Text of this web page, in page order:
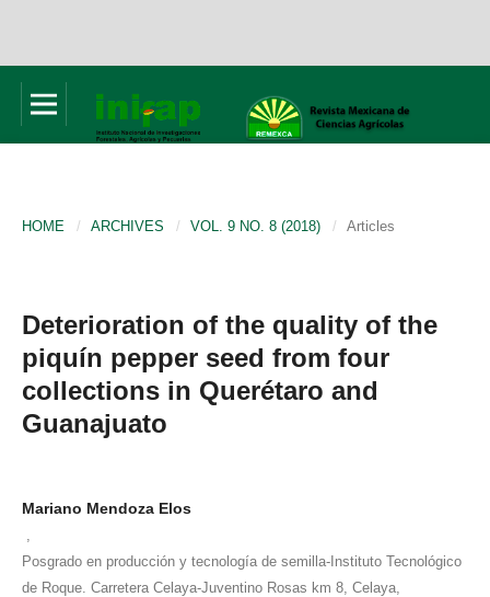
HOME / ARCHIVES / VOL. 9 NO. 8 (2018) / Articles
Deterioration of the quality of the
piquín pepper seed from four
collections in Querétaro and
Guanajuato
Mariano Mendoza Elos
Posgrado en producción y tecnología de semilla-Instituto Tecnológico
de Roque. Carretera Celaya-Juventino Rosas km 8, Celaya,